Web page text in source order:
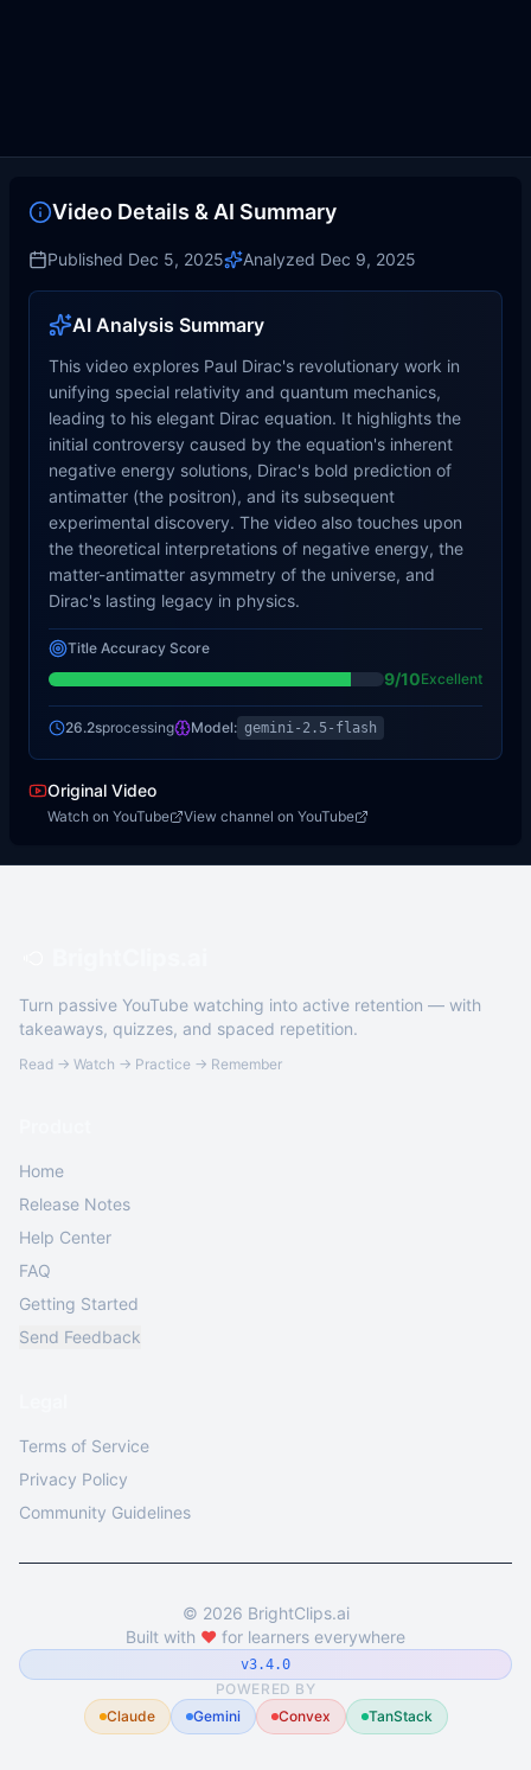
Video Details & AI Summary
Published Dec 5, 2025 Analyzed Dec 9, 2025
AI Analysis Summary
This video explores Paul Dirac's revolutionary work in
unifying special relativity and quantum mechanics,
leading to his elegant Dirac equation. It highlights the
initial controversy caused by the equation's inherent
negative energy solutions, Dirac's bold prediction of
antimatter (the positron), and its subsequent
experimental discovery. The video also touches upon
the theoretical interpretations of negative energy, the
matter-antimatter asymmetry of the universe, and
Dirac's lasting legacy in physics.
Title Accuracy Score
9/10Excellent
26.2sprocessing Model: gemini-2.5-flash
Original Video
Watch on YouTube View channel on YouTube
Turn passive YouTube watching into active retention — with
takeaways, quizzes, and spaced repetition.
Read → Watch → Practice → Remember
Home
Release Notes
Help Center
FAQ
Getting Started
Send Feedback
Terms of Service
Privacy Policy
Community Guidelines
© 2026 BrightClips.ai
Built with ❤️ for learners everywhere
v3.4.0
POWERED BY
Claude
Gemini Convex TanStack